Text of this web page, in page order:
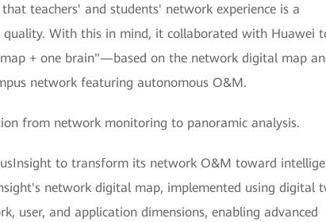
teachers' and students' network experience is a
With this in mind, it collaborated with Huawei
+ one brain"—based on the network digital map
network featuring autonomous O&M.
from network monitoring to panoramic analysis.
to transform its network O&M toward
network digital map, implemented using digital
user, and application dimensions, enabling advanced